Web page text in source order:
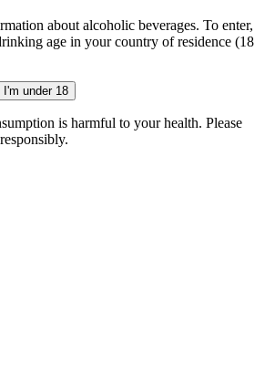
about alcoholic beverages. To enter,
age in your country of residence (18
I'm under 18
is harmful to your health. Please